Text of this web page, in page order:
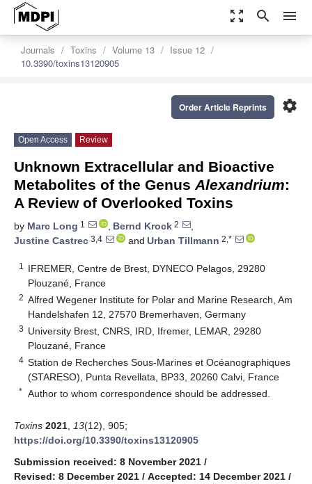
zoom_out_map search menu
Journals Toxins Volume 13
Issue 12
10.3390/toxins13120905
settings
Order Article Reprints
Open Access Review
Unknown Extracellular and Bioactive
Metabolites of the Genus Alexandrium:
A Review of Overlooked Toxins
by Marc Long 1 , Bernd Krock 2
,
Justine Castrec 3,4 and Urban Tillmann 2,*
1
IFREMER, Centre de Brest, DYNECO Pelagos, 29280
Plouzané, France
2 Alfred Wegener Institute for Polar and Marine Research, Am
Handelshafen 12, 27570 Bremerhaven, Germany
3 University Brest, CNRS, IRD, Ifremer, LEMAR, 29280
Plouzané, France
4 Station de Recherches Sous-Marines et Océanographiques
(STARESO), Punta Revellata, BP33, 20260 Calvi, France
* Author to whom correspondence should be addressed.
Toxins 2021 13(12), 905;
https://doi.org/10.3390/toxins13120905
Submission received: 8 November 2021 /
Revised: 8 December 2021 / Accepted: 14 December 2021 /